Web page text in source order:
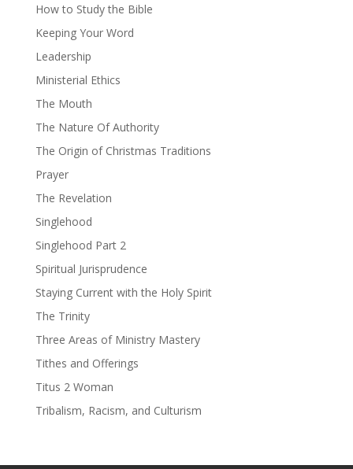
How to Study the Bible
Keeping Your Word
Leadership
Ministerial Ethics
The Mouth
The Nature Of Authority
The Origin of Christmas Traditions
Prayer
The Revelation
Singlehood
Singlehood Part 2
Spiritual Jurisprudence
Staying Current with the Holy Spirit
The Trinity
Three Areas of Ministry Mastery
Tithes and Offerings
Titus 2 Woman
Tribalism, Racism, and Culturism